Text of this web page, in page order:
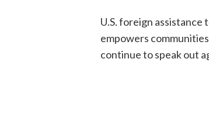
U.S. foreign
empowers
continue to speak out